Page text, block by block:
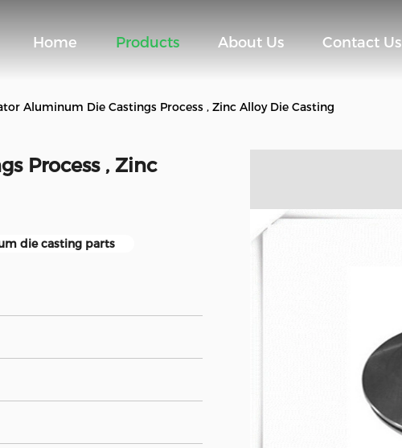
Home Products About Us Contact Us
Aluminum Die Castings Process , Zinc Alloy Die Casting
Process , Zinc
die casting parts